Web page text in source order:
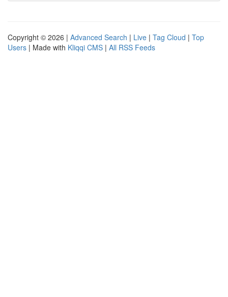
Copyright © 2026 | Advanced Search | Live | Tag Cloud | Top
Users | Made with Kliqqi CMS | All RSS Feeds